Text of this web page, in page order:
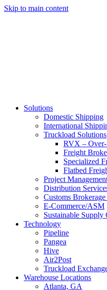
Skip to main content
Solutions
Domestic Shipping
International
Truckload Solutions
RVX –
Freight
Specialized
Flatbed
Project
Distribution
Customs
E-Commerce/ASM
Sustainable Supply
Technology
Pipeline
Pangea
Hive
Air2Post
Truckload
Warehouse Locations
Atlanta, GA